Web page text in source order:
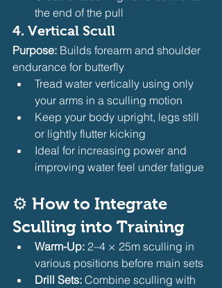
the end of the pull
4. Vertical Scull
Purpose: Builds forearm and shoulder
endurance for butterfly
Tread water vertically using only
your arms in a sculling motion
Keep your body upright, legs still
or lightly flutter kicking
Ideal for increasing power and
improving water feel under fatigue
⚙️ How to Integrate
Sculling into Training
Warm-Up: 2–4 × 25m sculling in
various positions before main sets
Drill Sets: Combine sculling with